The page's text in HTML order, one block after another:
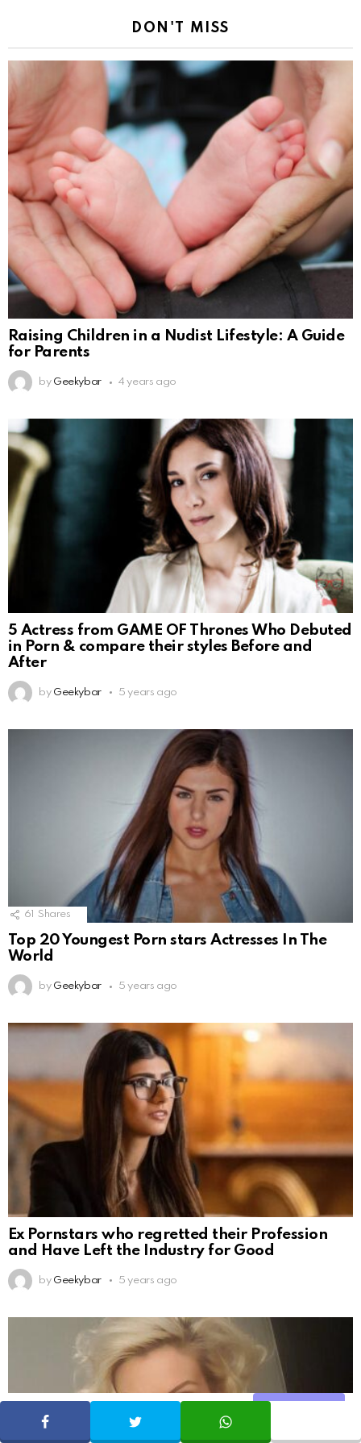
DON'T MISS
Raising Children in a Nudist Lifestyle: A Guide
for Parents
by Geekybar 4 years ago
5 Actress from GAME OF Thrones Who Debuted
in Porn & compare their styles Before and
After
by Geekybar 5 years ago
61 Shares
Top 20 Youngest Porn stars Actresses In The
World
by Geekybar 5 years ago
Ex Pornstars who regretted their Profession
and Have Left the Industry for Good
by Geekybar 5 years ago
SHARE TWEET WHATSAPP